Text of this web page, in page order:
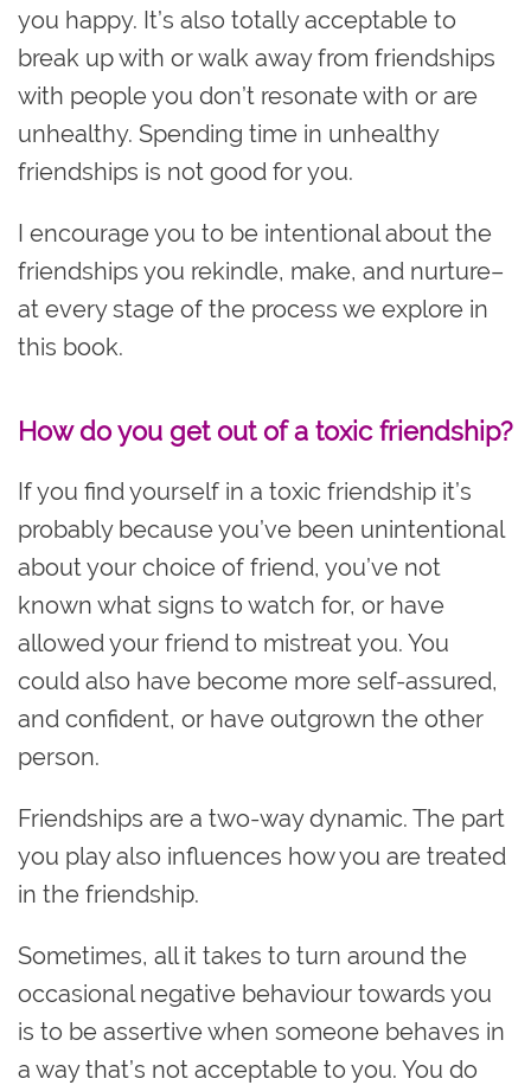
you happy. It’s also totally acceptable to
break up with or walk away from friendships
with people you don’t resonate with or are
unhealthy‌. Spending time in unhealthy
friendships is not good for you.
I encourage you to be intentional about the
friendships you rekindle, make, and nurture–
at every stage of the process we explore in
this book.
How do you get out of a toxic friendship?
If you find yourself in a toxic friendship it’s
probably because you’ve been unintentional
about your choice of friend, you’ve not
known what signs to watch for, or have
allowed your friend to mistreat you. You
could also have become more self-assured,
and confident, or have outgrown the other
person.
Friendships are a two-way dynamic. The part
you play also influences how you are treated
in the friendship.
Sometimes, all it takes to turn around the
occasional negative behaviour towards you
is to be assertive when someone behaves in
a way that’s not acceptable to you. You do